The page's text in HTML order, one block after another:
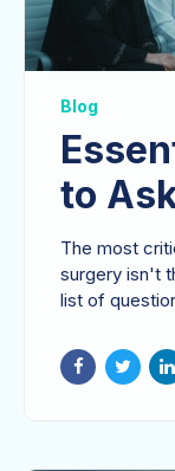
Blog
to
The most
surgery isn't
list of